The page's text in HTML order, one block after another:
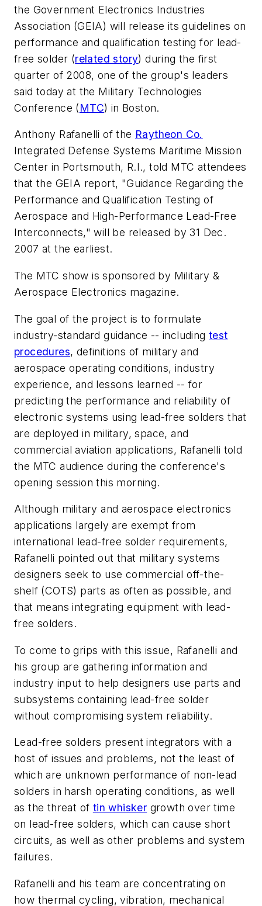
the Government Electronics Industries
Association (GEIA) will release its guidelines on
performance and qualification testing for lead-
free solder (related story) during the first
quarter of 2008, one of the group's leaders
said today at the Military Technologies
Conference (MTC) in Boston.
Anthony Rafanelli of the Raytheon Co.
Integrated Defense Systems Maritime Mission
Center in Portsmouth, R.I., told MTC attendees
that the GEIA report, "Guidance Regarding the
Performance and Qualification Testing of
Aerospace and High-Performance Lead-Free
Interconnects," will be released by 31 Dec.
2007 at the earliest.
The MTC show is sponsored by Military &
Aerospace Electronics magazine.
The goal of the project is to formulate
industry-standard guidance -- including test
procedures, definitions of military and
aerospace operating conditions, industry
experience, and lessons learned -- for
predicting the performance and reliability of
electronic systems using lead-free solders that
are deployed in military, space, and
commercial aviation applications, Rafanelli told
the MTC audience during the conference's
opening session this morning.
Although military and aerospace electronics
applications largely are exempt from
international lead-free solder requirements,
Rafanelli pointed out that military systems
designers seek to use commercial off-the-
shelf (COTS) parts as often as possible, and
that means integrating equipment with lead-
free solders.
To come to grips with this issue, Rafanelli and
his group are gathering information and
industry input to help designers use parts and
subsystems containing lead-free solder
without compromising system reliability.
Lead-free solders present integrators with a
host of issues and problems, not the least of
which are unknown performance of non-lead
solders in harsh operating conditions, as well
as the threat of tin whisker growth over time
on lead-free solders, which can cause short
circuits, as well as other problems and system
failures.
Rafanelli and his team are concentrating on
how thermal cycling, vibration, mechanical